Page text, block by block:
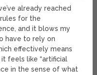
already reached
for the
and it blows my
have to rely on
effectively means
feels like “artificial
in the sense of what